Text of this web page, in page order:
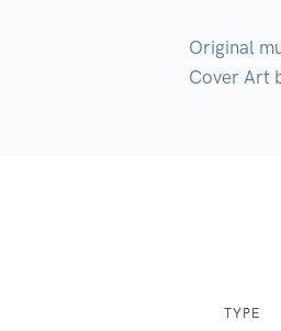
Original
Cover Art
TYPE